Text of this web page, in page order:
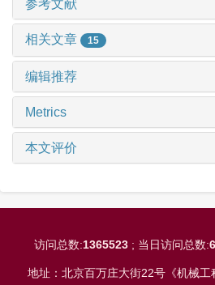
参考文献
相关文章 15
编辑推荐
Metrics
本文评价
访问总数:1365523 ; 当日访问总数:
地址：北京百万庄大街22号《机械